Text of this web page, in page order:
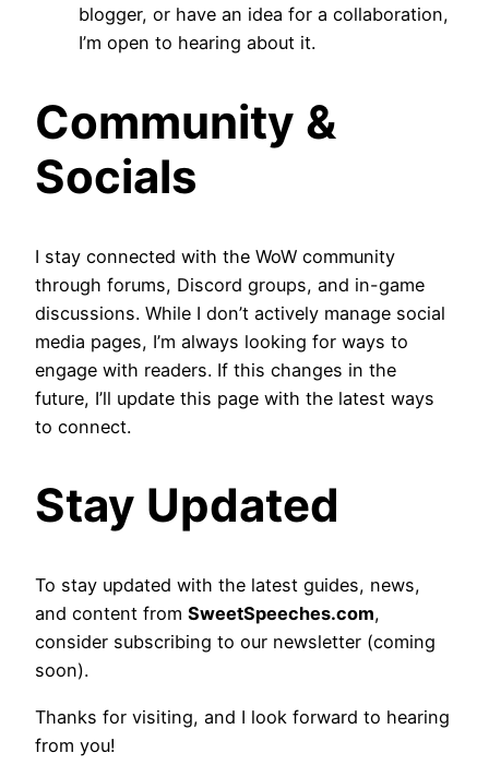
blogger, or have an idea for a collaboration,
I’m open to hearing about it.
Community &
Socials
I stay connected with the WoW community
through forums, Discord groups, and in-game
discussions. While I don’t actively manage social
media pages, I’m always looking for ways to
engage with readers. If this changes in the
future, I’ll update this page with the latest ways
to connect.
Stay Updated
To stay updated with the latest guides, news,
and content from SweetSpeeches.com,
consider subscribing to our newsletter (coming
soon).
Thanks for visiting, and I look forward to hearing
from you!